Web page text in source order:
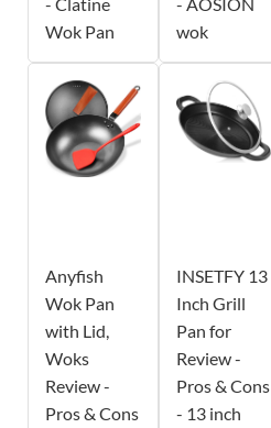
Wok Pan
wok
Anyfish
Wok Pan
with Lid,
Woks
Review -
Pros & Cons
INSETFY 13
Inch Grill
Pan for
Review -
Pros & Cons
- 13 inch